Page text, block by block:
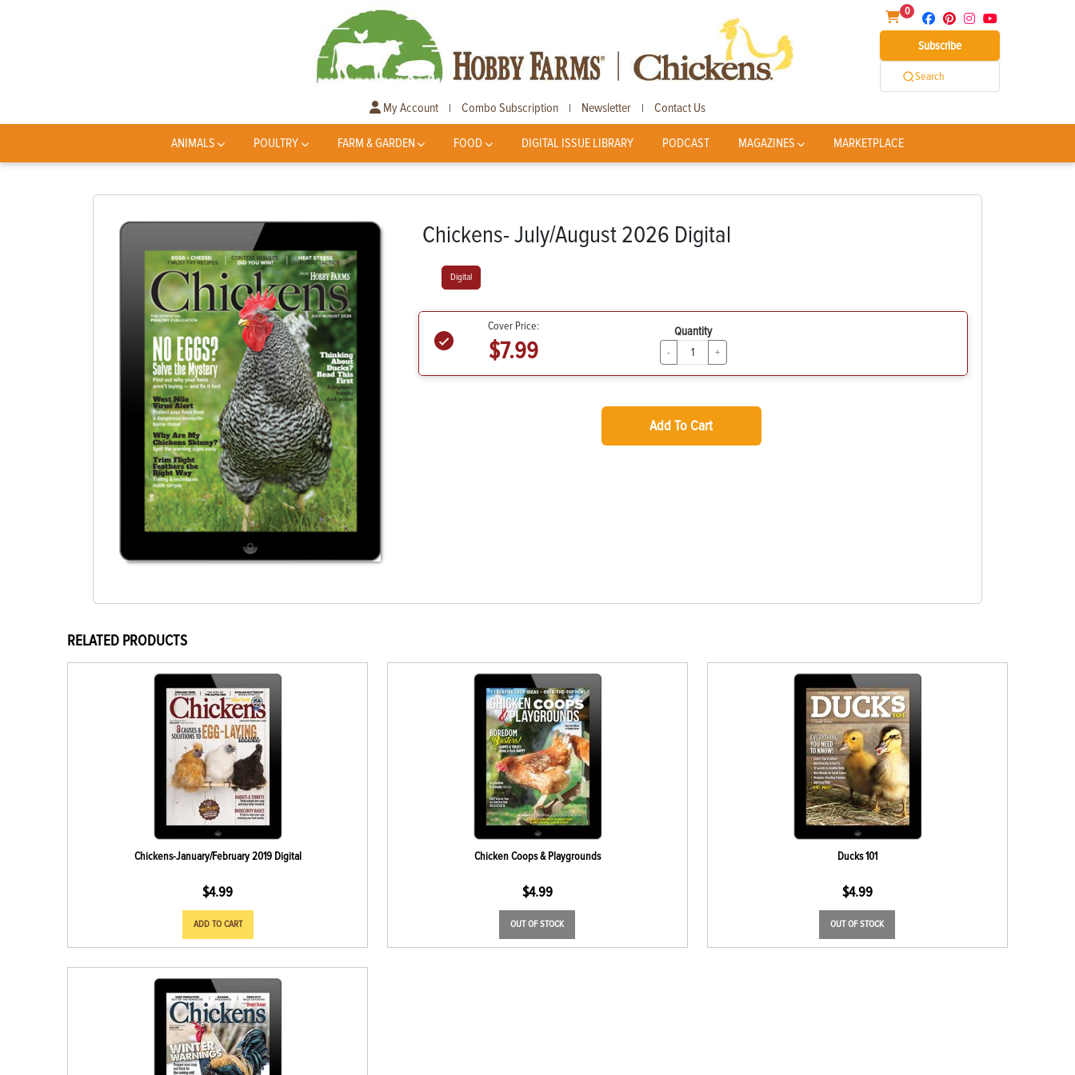
0
Subscribe
Search
My Account | Combo Subscription | Newsletter | Contact Us
ANIMALS POULTRY FARM & GARDEN FOOD DIGITAL ISSUE LIBRARY PODCAST MAGAZINES MARKETPLACE
Chickens- July/August 2026 Digital
Digital
Cover Price:
$7.99
Quantity
- +
Add To Cart
RELATED PRODUCTS
Chickens-January/February 2019 Digital
$4.99
ADD TO CART
Chicken Coops & Playgrounds
$4.99
OUT OF STOCK
Ducks 101
$4.99
OUT OF STOCK